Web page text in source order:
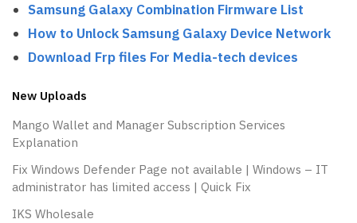
Samsung Galaxy Combination Firmware List
How to Unlock Samsung Galaxy Device Network
Download Frp files For Media-tech devices
New Uploads
Mango Wallet and Manager Subscription Services
Explanation
Fix Windows Defender Page not available | Windows – IT
administrator has limited access | Quick Fix
IKS Wholesale